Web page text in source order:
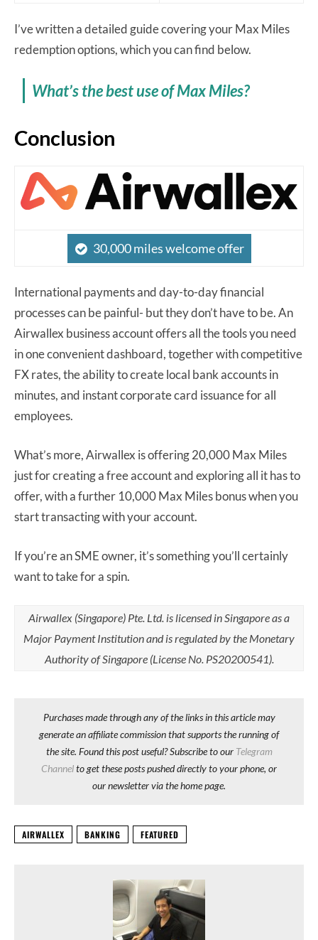
I’ve written a detailed guide covering your Max Miles
redemption options, which you can find below.
What’s the best use of Max Miles?
Conclusion
30,000 miles welcome offer
International payments and day-to-day financial
processes can be painful- but they don’t have to be. An
Airwallex business account offers all the tools you need
in one convenient dashboard, together with competitive
FX rates, the ability to create local bank accounts in
minutes, and instant corporate card issuance for all
employees.
What’s more, Airwallex is offering 20,000 Max Miles
just for creating a free account and exploring all it has to
offer, with a further 10,000 Max Miles bonus when you
start transacting with your account.
If you’re an SME owner, it’s something you’ll certainly
want to take for a spin.
Airwallex (Singapore) Pte. Ltd. is licensed in Singapore as a
Major Payment Institution and is regulated by the Monetary
Authority of Singapore (License No. PS20200541).
Purchases made through any of the links in this article may
generate an affiliate commission that supports the running of
the site. Found this post useful? Subscribe to our Telegram
Channelto get these posts pushed directly to your phone, or
our newsletter via the home page.
AIRWALLEX BANKING FEATURED